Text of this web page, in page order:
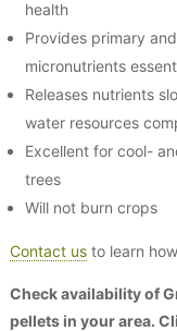
health
Provides primary
micronutrients
Releases nutrients
water resources
Excellent for cool-
trees
Will not burn crops
Contact usto learn
Check availability of
pellets in your area.